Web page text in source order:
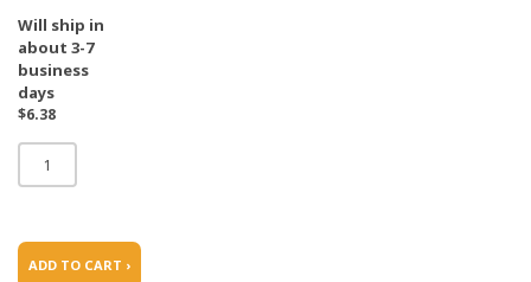
Will ship in
about 3-7
business
days
$6.38
ADD TO CART ›